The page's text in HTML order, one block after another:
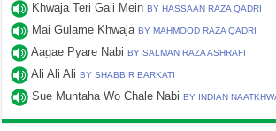
Khwaja Teri Gali MeinBY HASSAAN RAZA QADRI
Mai Gulame KhwajaBY MAHMOOD RAZA QADRI
Aagae Pyare NabiBY SALMAN RAZA ASHRAFI
Ali Ali AliBY SHABBIR BARKATI
Sue Muntaha Wo Chale NabiBY INDIAN